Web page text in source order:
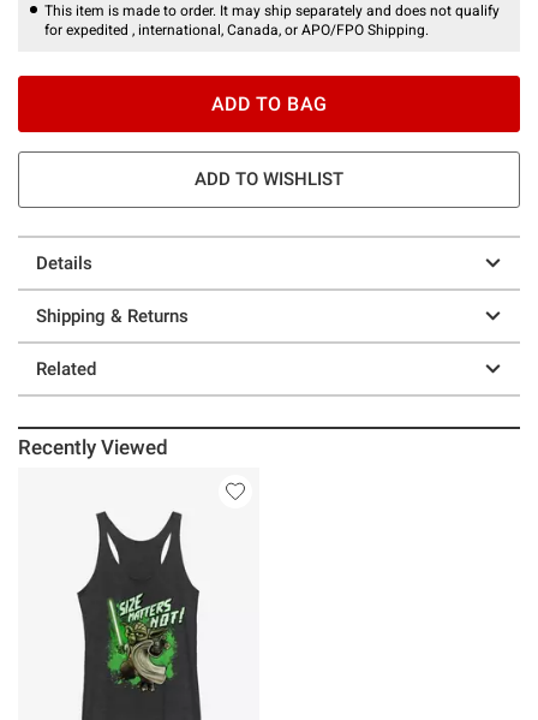
This item is made to order. It may ship separately and does not qualify
for expedited , international, Canada, or APO/FPO Shipping.
ADD TO BAG
ADD TO WISHLIST
Details
Shipping & Returns
Related
Recently Viewed